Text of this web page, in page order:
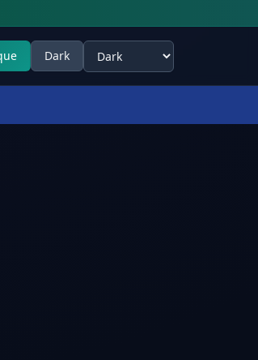
Dark
Select theme